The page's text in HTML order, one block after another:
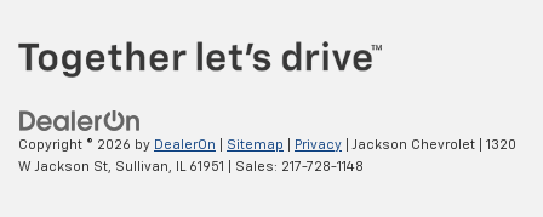
Copyright © 2026 by DealerOn Sitemap Privacy | Jackson Chevrolet
1320
W Jackson St,
Sullivan, 61951 | Sales: 217-728-1148